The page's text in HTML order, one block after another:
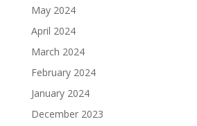
May 2024
April 2024
March 2024
February 2024
January 2024
December 2023